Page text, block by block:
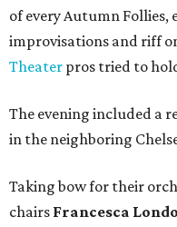
of every Autumn
improvisations and riff
Theater pros tried to
The evening included a
in the neighboring
Taking bow for their
chairs Francesca